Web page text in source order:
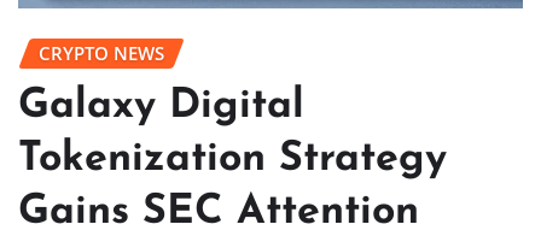
CRYPTO NEWS
Galaxy Digital
Tokenization Strategy
Gains SEC Attention